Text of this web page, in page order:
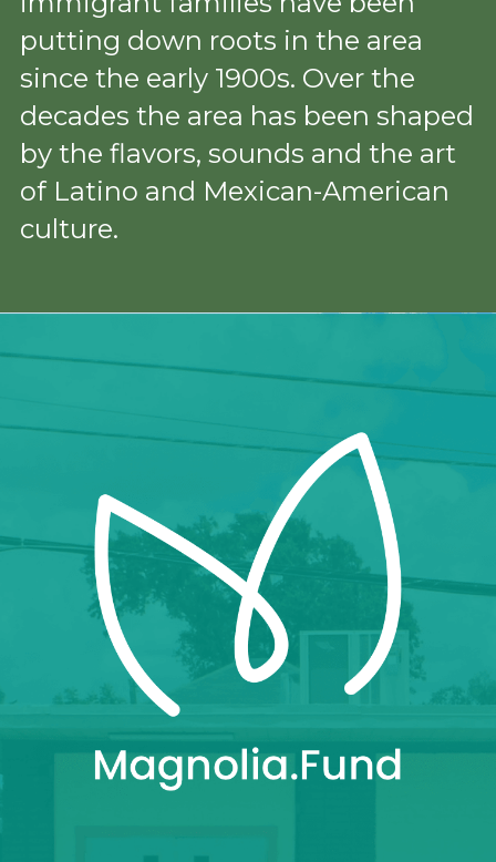
putting down roots in the area
since the early 1900s. Over the
decades the area has been shaped
by the flavors, sounds and the art
of Latino and Mexican-American
culture.